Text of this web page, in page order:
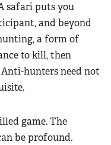
safari puts you
and beyond
a form of
to kill, then
hunters need not
game. The
be profound.